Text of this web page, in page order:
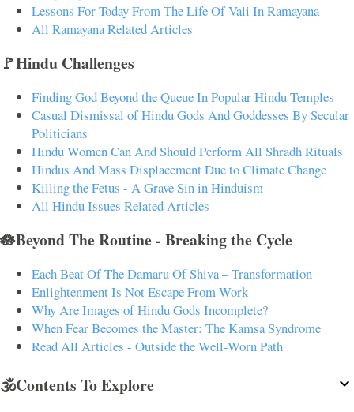
Lessons For Today From The Life Of Vali In Ramayana
All Ramayana Related Articles
🚩Hindu Challenges
Finding God Beyond the Queue In Popular Hindu Temples
Casual Dismissal of Hindu Gods And Goddesses By Secular
Politicians
Hindu Women Can And Should Perform All Shradh Rituals
Hindus And Mass Displacement Due to Climate Change
Killing the Fetus - A Grave Sin in Hinduism
All Hindu Issues Related Articles
🪷Beyond The Routine - Breaking the Cycle
Each Beat Of The Damaru Of Shiva – Transformation
Enlightenment Is Not Escape From Work
Why Are Images of Hindu Gods Incomplete?
When Fear Becomes the Master: The Kamsa Syndrome
Read All Articles - Outside the Well-Worn Path
🕉️Contents To Explore